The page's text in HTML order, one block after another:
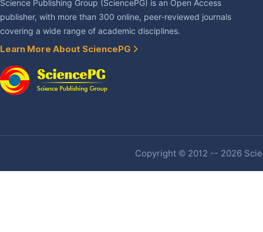
Science Publishing Group (SciencePG) is an Open Access
publisher, with more than 300 online, peer-reviewed journals
covering a wide range of academic disciplines.
Learn More About SciencePG
Copyright © 2012 -- 2026